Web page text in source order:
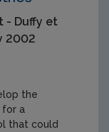
- Duffy et
2002
the
for a
that could